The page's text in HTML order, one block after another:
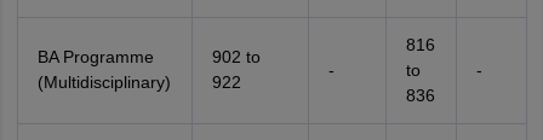
BA Programme
(Multidisciplinary)
902 to
922
-
816
to
836
-